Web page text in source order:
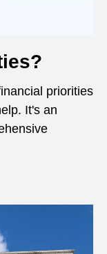
priorities
It's an
window